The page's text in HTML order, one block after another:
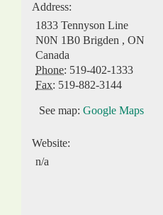
Address:
1833 Tennyson Line
N0N 1B0 Brigden , ON
Canada
Phone: 519-402-1333
Fax: 519-882-3144
See map: Google Maps
Website:
n/a